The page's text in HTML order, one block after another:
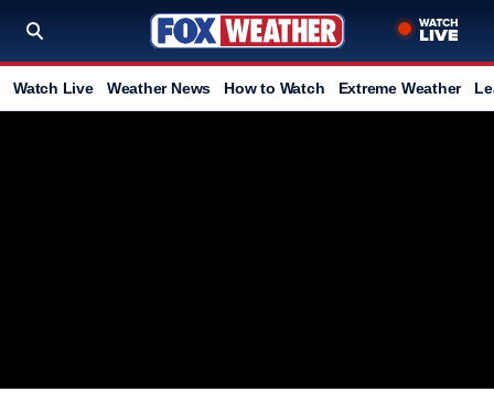
Watch Live Weather News How to Watch Extreme Weather